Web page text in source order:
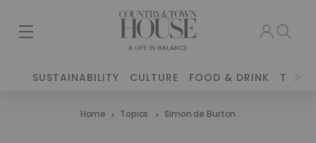
SUSTAINABILITY CULTURE FOOD & DRINK
Home Topics Simon de Burton